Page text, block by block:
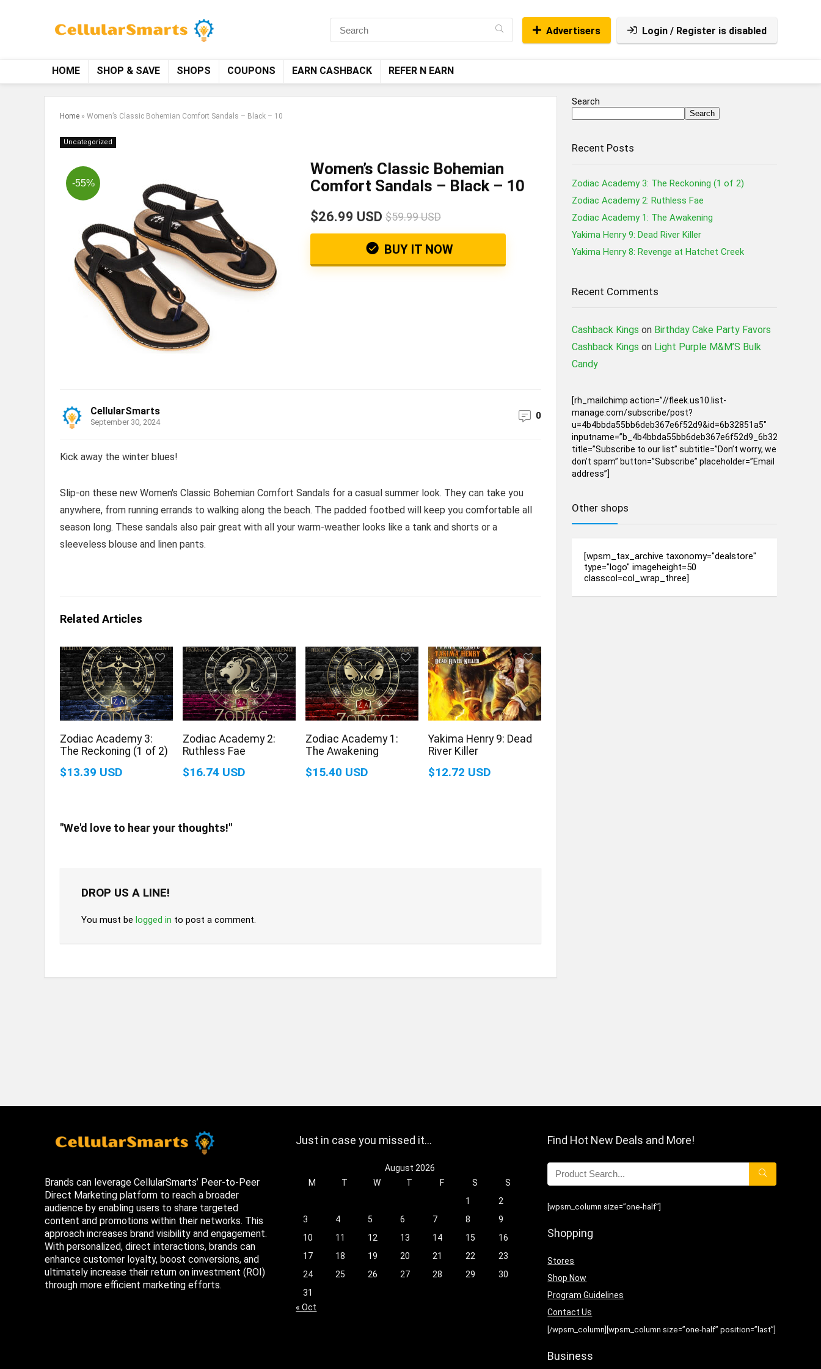
Advertisers Login / Register is disabled
HOME SHOP & SAVE SHOPS COUPONS EARN CASHBACK REFER N EARN
Home » Women’s Classic Bohemian Comfort Sandals – Black – 10
Uncategorized
-55%
Women’s Classic Bohemian
Comfort Sandals – Black – 10
$26.99 USD $59.99 USD
BUY IT NOW
CellularSmarts
September 30, 2024
0
Kick away the winter blues!
Slip-on these new Women's Classic Bohemian Comfort Sandals for a casual summer look. They can take you
anywhere, from running errands to walking along the beach. The padded footbed will keep you comfortable all
season long. These sandals also pair great with all your warm-weather looks like a tank and shorts or a
sleeveless blouse and linen pants.
Related Articles
Zodiac Academy 3:
The Reckoning (1 of 2)
$13.39 USD
Zodiac Academy 2:
Ruthless Fae
$16.74 USD
Zodiac Academy 1:
The Awakening
$15.40 USD
Yakima Henry 9: Dead
River Killer
$12.72 USD
"We'd love to hear your thoughts!"
DROP US A LINE!
You must be logged in to post a comment.
Search
Search
Recent Posts
Zodiac Academy 3: The Reckoning (1 of 2)
Zodiac Academy 2: Ruthless Fae
Zodiac Academy 1: The Awakening
Yakima Henry 9: Dead River Killer
Yakima Henry 8: Revenge at Hatchet Creek
Recent Comments
Cashback Kings on Birthday Cake Party Favors
Cashback Kings on Light Purple M&M’S Bulk
Candy
[rh_mailchimp action=”//fleek.us10.list-
manage.com/subscribe/post?
u=4b4bbda55bb6deb367e6f52d9&id=6b32851a5″
inputname=”b_4b4bbda55bb6deb367e6f52d9_6b32851a5″
title=”Subscribe to our list” subtitle=”Don’t worry, we
don’t spam” button=”Subscribe” placeholder=”Email
address”]
Other shops
[wpsm_tax_archive taxonomy="dealstore"
type="logo" imageheight=50
classcol=col_wrap_three]
Brands can leverage CellularSmarts’ Peer-to-Peer
Direct Marketing platform to reach a broader
audience by enabling users to share targeted
content and promotions within their networks. This
approach increases brand visibility and engagement.
With personalized, direct interactions, brands can
enhance customer loyalty, boost conversions, and
ultimately increase their return on investment (ROI)
through more efficient marketing efforts.
Just in case you missed it…
August 2026
M
T W T F S
S
1
2
3
4 5 6 7 8
9
10
11 12 13 14 15
16
17
18 19 20 21 22
23
24
25 26 27 28 29
30
31
« Oct
Find Hot New Deals and More!
[wpsm_column size=”one-half”]
Shopping
Stores
Shop Now
Program Guidelines
Contact Us
[/wpsm_column][wpsm_column size=”one-half” position=”last”]
Business